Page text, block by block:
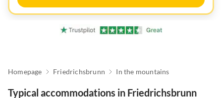
Homepage Friedrichsbrunn In the mountains
Typical accommodations in Friedrichsbrunn